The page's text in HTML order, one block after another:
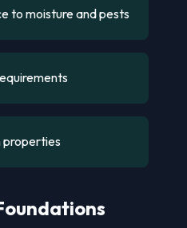
to moisture and pests
properties